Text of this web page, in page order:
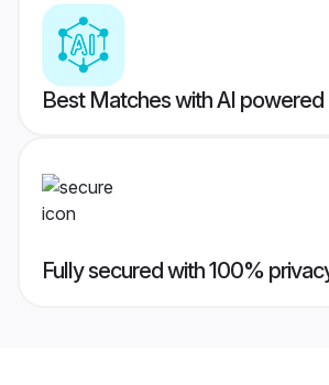
Best Matches with AI powered
Fully secured with 100%